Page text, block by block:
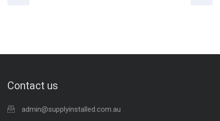
Contact us
admin@supplyinstalled.com.au